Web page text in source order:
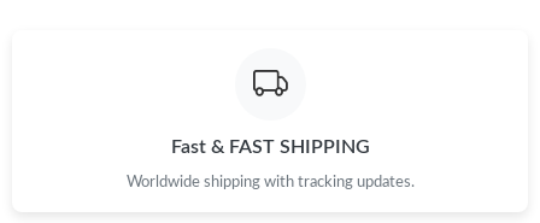
Fast & FAST SHIPPING
Worldwide shipping with tracking updates.